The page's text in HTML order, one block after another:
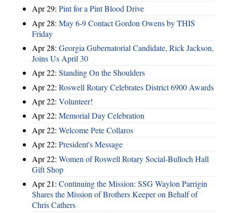
Apr 29: Pint for a Pint Blood Drive
Apr 28: May 6-9 Contact Gordon Owens by THIS
Friday
Apr 28: Georgia Gubernatorial Candidate, Rick Jackson,
Joins Us April 30
Apr 22: Standing On the Shoulders
Apr 22: Roswell Rotary Celebrates District 6900 Awards
Apr 22: Volunteer!
Apr 22: Memorial Day Celebration
Apr 22: Welcome Pete Collaros
Apr 22: President's Message
Apr 22: Women of Roswell Rotary Social-Bulloch Hall
Gift Shop
Apr 21: Continuing the Mission: SSG Waylon Parrigin
Shares the Mission of Brothers Keeper on Behalf of
Chris Cathers